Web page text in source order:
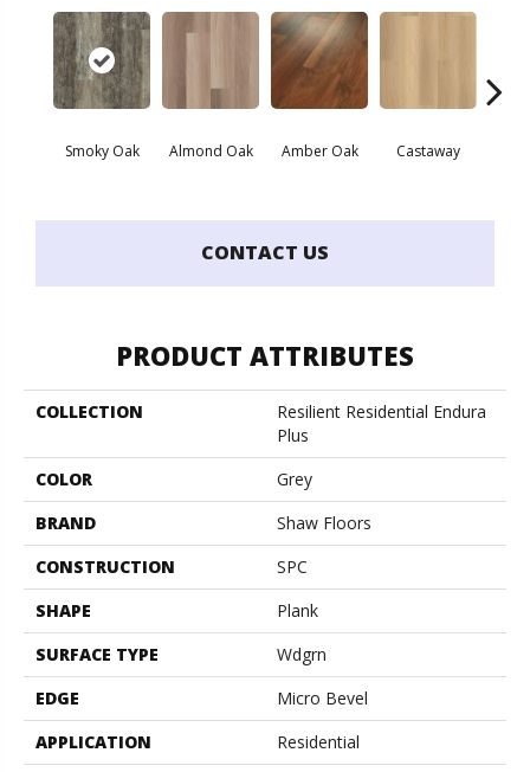
Smoky Oak Almond Oak Amber Oak Castaway
CONTACT US
PRODUCT ATTRIBUTES
COLLECTION
Resilient Residential Endura
Plus
COLOR
Grey
BRAND
Shaw Floors
CONSTRUCTION
SPC
SHAPE
Plank
SURFACE TYPE
Wdgrn
EDGE
Micro Bevel
APPLICATION
Residential